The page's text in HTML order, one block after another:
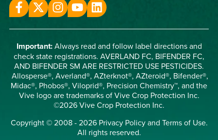
Important: Always read and follow label directions and
check state registrations. AVERLAND FC, BIFENDER FC,
AND BIFENDER SM ARE RESTRICTED USE PESTICIDES.
Allosperse®, Averland®, AZterknot®, AZteroid®, Bifender®,
Midac®, Phobos®, Viloprid®, Precision Chemistry™, and the
Vive logo are trademarks of Vive Crop Protection Inc.
©2026 Vive Crop Protection Inc.
Copyright © 2008 - 2026 Privacy Policyand Terms of Use.
All rights reserved.